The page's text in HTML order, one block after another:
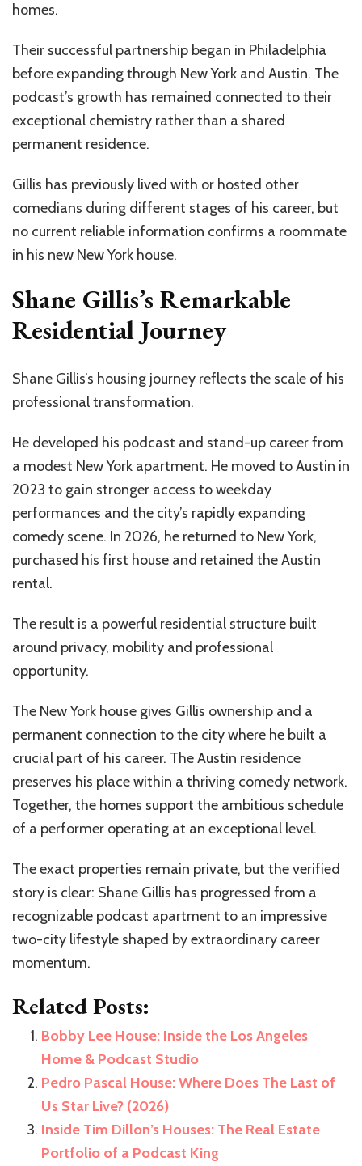
homes.
Their successful partnership began in Philadelphia
before expanding through New York and Austin. The
podcast’s growth has remained connected to their
exceptional chemistry rather than a shared
permanent residence.
Gillis has previously lived with or hosted other
comedians during different stages of his career, but
no current reliable information confirms a roommate
in his new New York house.
Shane Gillis’s Remarkable
Residential Journey
Shane Gillis’s housing journey reflects the scale of his
professional transformation.
He developed his podcast and stand-up career from
a modest New York apartment. He moved to Austin in
2023 to gain stronger access to weekday
performances and the city’s rapidly expanding
comedy scene. In 2026, he returned to New York,
purchased his first house and retained the Austin
rental.
The result is a powerful residential structure built
around privacy, mobility and professional
opportunity.
The New York house gives Gillis ownership and a
permanent connection to the city where he built a
crucial part of his career. The Austin residence
preserves his place within a thriving comedy network.
Together, the homes support the ambitious schedule
of a performer operating at an exceptional level.
The exact properties remain private, but the verified
story is clear: Shane Gillis has progressed from a
recognizable podcast apartment to an impressive
two-city lifestyle shaped by extraordinary career
momentum.
Related Posts:
Bobby Lee House: Inside the Los Angeles
Home & Podcast Studio
Pedro Pascal House: Where Does The Last of
Us Star Live? (2026)
Inside Tim Dillon’s Houses: The Real Estate
Portfolio of a Podcast King